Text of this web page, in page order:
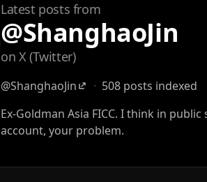
Latest posts from
@ShanghaoJin
on X (Twitter)
@ShanghaoJin · 508 posts indexed
Ex-Goldman Asia FICC. I think in
account, your problem.